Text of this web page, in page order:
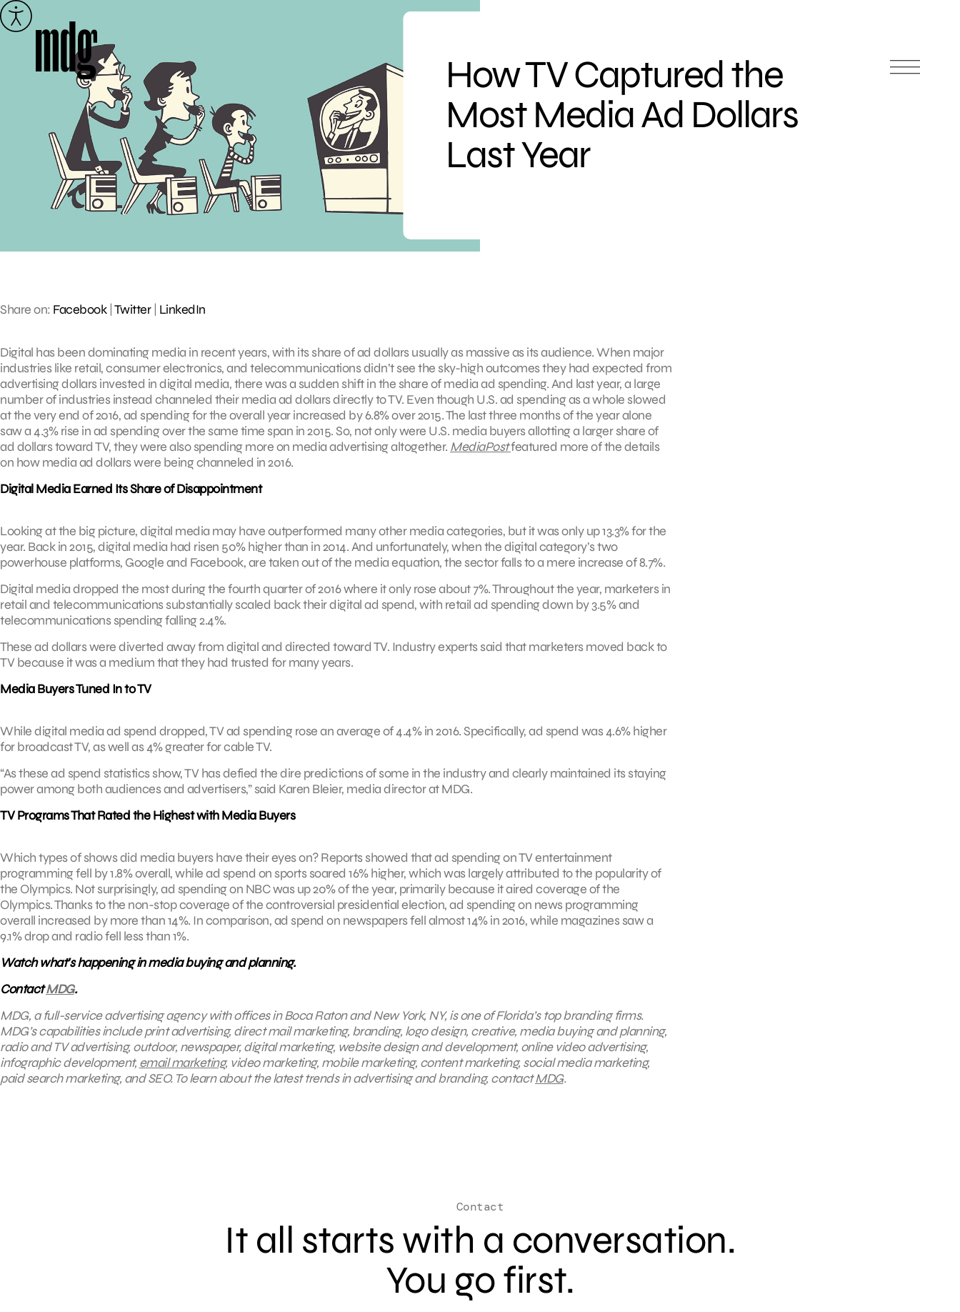
Skip
to
How TV Captured the
Most Media Ad Dollars
Last Year
Share on: Facebook|Twitter| LinkedIn
Digital has been dominating media in recent years, with its share of ad dollars usually as massive as its audience. When major
industries like retail, consumer electronics, and telecommunications didn’t see the sky-high outcomes they had expected from
advertising dollars invested in digital media, there was a sudden shift in the share of media ad spending. And last year, a large
number of industries instead channeled their media ad dollars directly to TV. Even though U.S. ad spending as a whole slowed
at the very end of 2016, ad spending for the overall year increased by 6.8% over 2015. The last three months of the year alone
saw a 4.3% rise in ad spending over the same time span in 2015. So, not only were U.S. media buyers allotting a larger share of
ad dollars toward TV, they were also spending more on media advertising altogether. MediaPostfeatured more of the details
on how media ad dollars were being channeled in 2016.
Digital Media Earned Its Share of Disappointment
Looking at the big picture, digital media may have outperformed many other media categories, but it was only up 13.3% for the
year. Back in 2015, digital media had risen 50% higher than in 2014. And unfortunately, when the digital category’s two
powerhouse platforms, Google and Facebook, are taken out of the media equation, the sector falls to a mere increase of 8.7%.
Digital media dropped the most during the fourth quarter of 2016 where it only rose about 7%. Throughout the year, marketers in
retail and telecommunications substantially scaled back their digital ad spend, with retail ad spending down by 3.5% and
telecommunications spending falling 2.4%.
These ad dollars were diverted away from digital and directed toward TV. Industry experts said that marketers moved back to
TV because it was a medium that they had trusted for many years.
Media Buyers Tuned In to TV
While digital media ad spend dropped, TV ad spending rose an average of 4.4% in 2016. Specifically, ad spend was 4.6% higher
for broadcast TV, as well as 4% greater for cable TV.
“As these ad spend statistics show, TV has defied the dire predictions of some in the industry and clearly maintained its staying
power among both audiences and advertisers,” said Karen Bleier, media director at MDG.
TV Programs That Rated the Highest with Media Buyers
Which types of shows did media buyers have their eyes on? Reports showed that ad spending on TV entertainment
programming fell by 1.8% overall, while ad spend on sports soared 16% higher, which was largely attributed to the popularity of
the Olympics. Not surprisingly, ad spending on NBC was up 20% of the year, primarily because it aired coverage of the
Olympics. Thanks to the non-stop coverage of the controversial presidential election, ad spending on news programming
overall increased by more than 14%. In comparison, ad spend on newspapers fell almost 14% in 2016, while magazines saw a
9.1% drop and radio fell less than 1%.
Watch what’s happening in media buying and planning.
ContactMDG.
MDG, a full-service advertising agency with offices in Boca Raton and New York, NY, is one of Florida’s top branding firms.
MDG’s capabilities include print advertising, direct mail marketing, branding, logo design, creative, media buying and planning,
radio and TV advertising, outdoor, newspaper, digital marketing, website design and development, online video advertising,
infographic development, email marketing, video marketing, mobile marketing, content marketing, social media marketing,
paid search marketing, and SEO. To learn about the latest trends in advertising and branding, contactMDG.
Contact
It all starts with a conversation.
You go first.